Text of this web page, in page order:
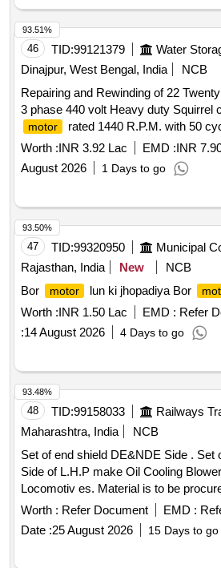
%age , Item Category : Normal ,
Permitt ed: Max 8 lacs ] ]
46 TID:99121379
Dinajpur, West Bengal, India
NCB
Repairing and Rewinding of 22
3 phase 440 volt Heavy duty Squirrel
motor
rated 1440 R.P.M. with 50
operated RLI schemes under Raiganj
Worth :INR 3.92 Lac EMD :INR
August 2026
1 Days to go
93.51%
47 TID:99320950
Rajasthan, India
New
NCB
Bor
motor lun ki jhopadiya Bor
Worth :INR 1.50 Lac EMD : Refer
:14 August 2026 4 Days to go
93.50%
48 TID:99158033
Maharashtra, India
NCB
Set of end shield DE&NDE Side . Set
Side of L.H.P make Oil Cooling Blower
Locomotiv es. Material is to be
sources or their authorized dealers
authorization. [ Warranty Period: 30
delivery ] ]
Worth : Refer Document EMD :
Date :25 August 2026 15 Days to go
93.48%